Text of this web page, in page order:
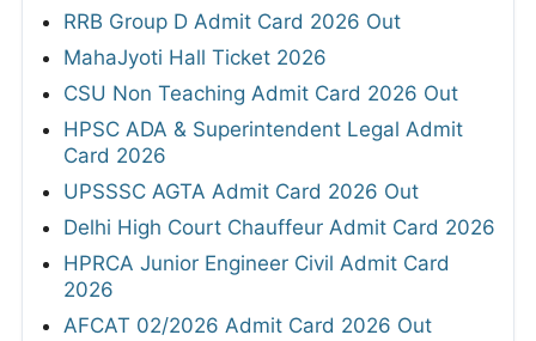
RRB Group D Admit Card 2026 Out
MahaJyoti Hall Ticket 2026
CSU Non Teaching Admit Card 2026 Out
HPSC ADA & Superintendent Legal Admit
Card 2026
UPSSSC AGTA Admit Card 2026 Out
Delhi High Court Chauffeur Admit Card 2026
HPRCA Junior Engineer Civil Admit Card
2026
AFCAT 02/2026 Admit Card 2026 Out